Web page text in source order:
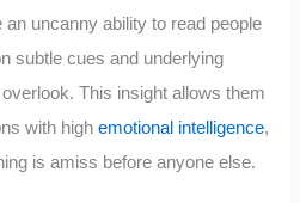
uncanny ability to read people
subtle cues and underlying
This insight allows them
with highemotional intelligence,
is amiss before anyone else.